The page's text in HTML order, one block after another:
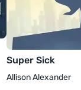
Super Sick
Allison Alexander